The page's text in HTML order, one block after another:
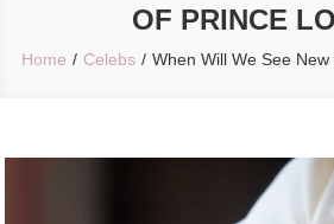
OF PRINCE
Home Celebs When Will We See